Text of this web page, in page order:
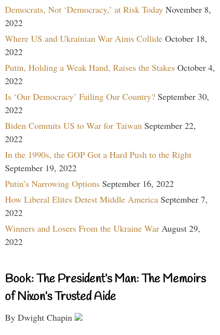
Democrats, Not ‘Democracy,’ at Risk Today November 8,
2022
Where US and Ukrainian War Aims Collide October 18,
2022
Putin, Holding a Weak Hand, Raises the Stakes October 4,
2022
Is ‘Our Democracy’ Failing Our Country? September 30,
2022
Biden Commits US to War for Taiwan September 22,
2022
In the 1990s, the GOP Got a Hard Push to the Right
September 19, 2022
Putin’s Narrowing Options September 16, 2022
How Liberal Elites Detest Middle America September 7,
2022
Winners and Losers From the Ukraine War August 29,
2022
Book: The President’s Man: The Memoirs
of Nixon’s Trusted Aide
By Dwight Chapin